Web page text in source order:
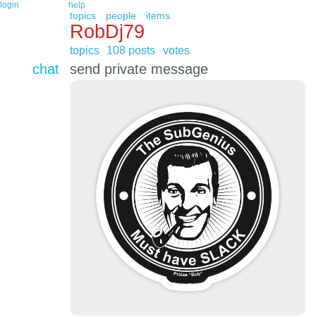
login help
topics people items
RobDj79
topics 108 posts votes
chat send private message